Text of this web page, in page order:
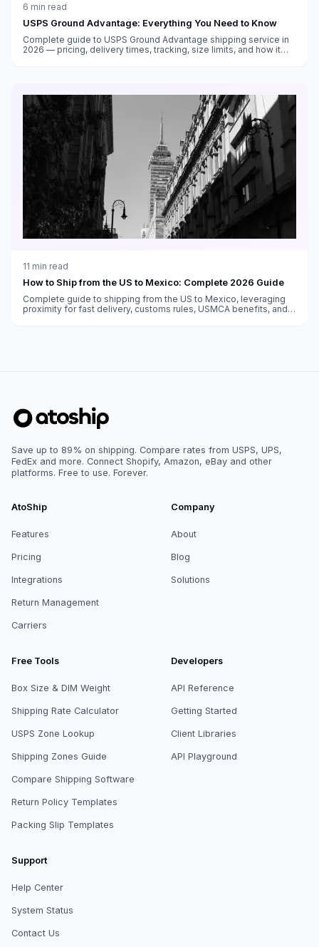
6 min read
USPS Ground Advantage: Everything You Need to Know
Complete guide to USPS Ground Advantage shipping service in
2026 — pricing, delivery times, tracking, size limits, and how it
11 min read
How to Ship from the US to Mexico: Complete 2026 Guide
Complete guide to shipping from the US to Mexico, leveraging
proximity for fast delivery, customs rules, USMCA benefits, and
Save up to 89% on shipping. Compare rates from USPS, UPS,
FedEx and more. Connect Shopify, Amazon, eBay and other
platforms. Free to use. Forever.
AtoShip
Features
Pricing
Integrations
Return Management
Carriers
Company
About
Blog
Solutions
Free Tools
Box Size & DIM Weight
Shipping Rate Calculator
USPS Zone Lookup
Shipping Zones Guide
Compare Shipping Software
Return Policy Templates
Packing Slip Templates
Developers
API Reference
Getting Started
Client Libraries
API Playground
Support
Help Center
System Status
Contact Us